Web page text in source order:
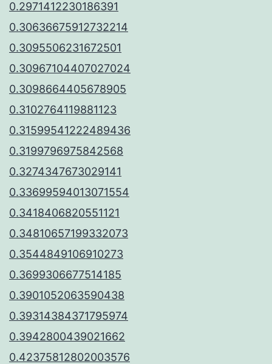
0.2971412230186391
0.30636675912732214
0.3095506231672501
0.30967104407027024
0.3098664405678905
0.3102764119881123
0.31599541222489436
0.3199796975842568
0.3274347673029141
0.33699594013071554
0.3418406820551121
0.34810657199332073
0.3544849106910273
0.3699306677514185
0.3901052063590438
0.39314384371795974
0.3942800439021662
0.42375812802003576